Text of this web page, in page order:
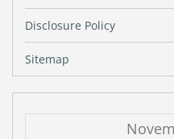
Disclosure Policy
Sitemap